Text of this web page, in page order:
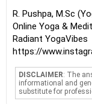
R. Pushpa, M.Sc
Online Yoga &
Radiant YogaVibes
https://
DISCLAIMER: The
informational and
substitute for